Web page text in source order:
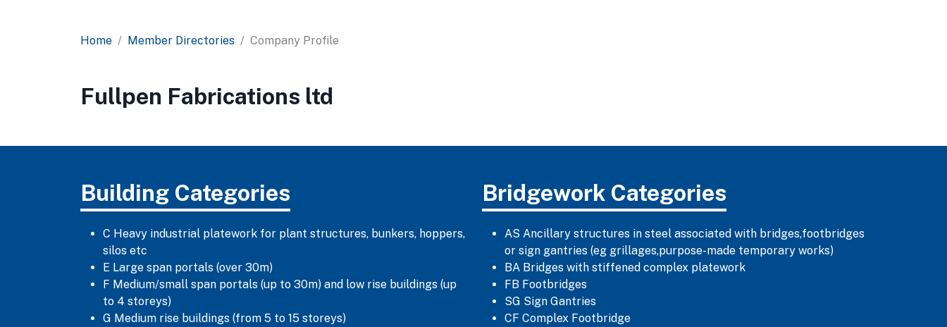
Home Member Directories Company Profile
Fullpen Fabrications ltd
Building Categories
C Heavy industrial platework for plant structures, bunkers, hoppers,
silos etc
E Large span portals (over 30m)
F Medium/small span portals (up to 30m) and low rise buildings (up
to 4 storeys)
G Medium rise buildings (from 5 to 15 storeys)
Bridgework Categories
AS Ancillary structures in steel associated with bridges,footbridges
or sign gantries (eg grillages,purpose-made temporary works)
BA Bridges with stiffened complex platework
FB Footbridges
SG Sign Gantries
CF Complex Footbridge